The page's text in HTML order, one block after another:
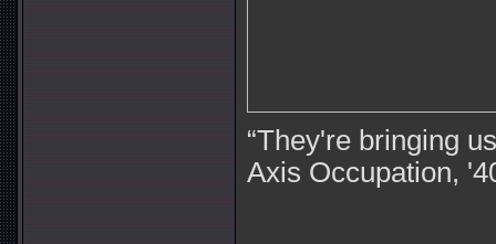
“They're bringing
Axis Occupation,